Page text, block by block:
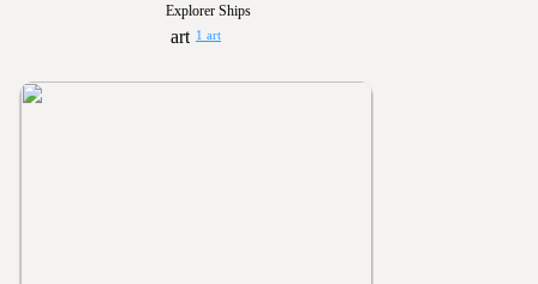
Explorer Ships
1 art